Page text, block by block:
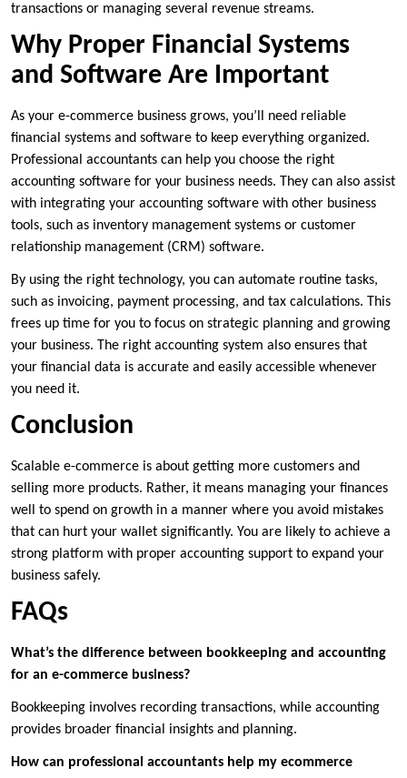
transactions or managing several revenue streams.
Why Proper Financial Systems
and Software Are Important
As your e-commerce business grows, you’ll need reliable
financial systems and software to keep everything organized.
Professional accountants can help you choose the right
accounting software for your business needs. They can also assist
with integrating your accounting software with other business
tools, such as inventory management systems or customer
relationship management (CRM) software.
By using the right technology, you can automate routine tasks,
such as invoicing, payment processing, and tax calculations. This
frees up time for you to focus on strategic planning and growing
your business. The right accounting system also ensures that
your financial data is accurate and easily accessible whenever
you need it.
Conclusion
Scalable e-commerce is about getting more customers and
selling more products. Rather, it means managing your finances
well to spend on growth in a manner where you avoid mistakes
that can hurt your wallet significantly. You are likely to achieve a
strong platform with proper accounting support to expand your
business safely.
FAQs
What’s the difference between bookkeeping and accounting
for an e-commerce business?
Bookkeeping involves recording transactions, while accounting
provides broader financial insights and planning.
How can professional accountants help my ecommerce